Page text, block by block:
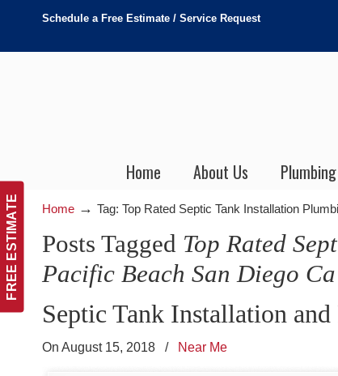
FREE ESTIMATE
Schedule a Free Estimate / Service Request
Home About Us
Home → Tag: Top Rated Septic Tank Installation
Posts Tagged Top Rated
Pacific Beach San Diego Ca
Septic Tank Installation and
On August 15, 2018 / Near Me